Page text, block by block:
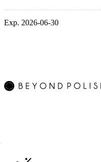
Exp. 2026-06-30